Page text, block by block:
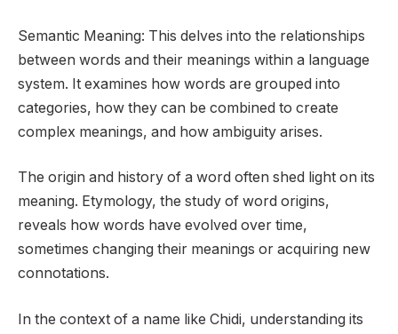
Semantic Meaning: This delves into the relationships
between words and their meanings within a language
system. It examines how words are grouped into
categories, how they can be combined to create
complex meanings, and how ambiguity arises.
The origin and history of a word often shed light on its
meaning. Etymology, the study of word origins,
reveals how words have evolved over time,
sometimes changing their meanings or acquiring new
connotations.
In the context of a name like Chidi, understanding its